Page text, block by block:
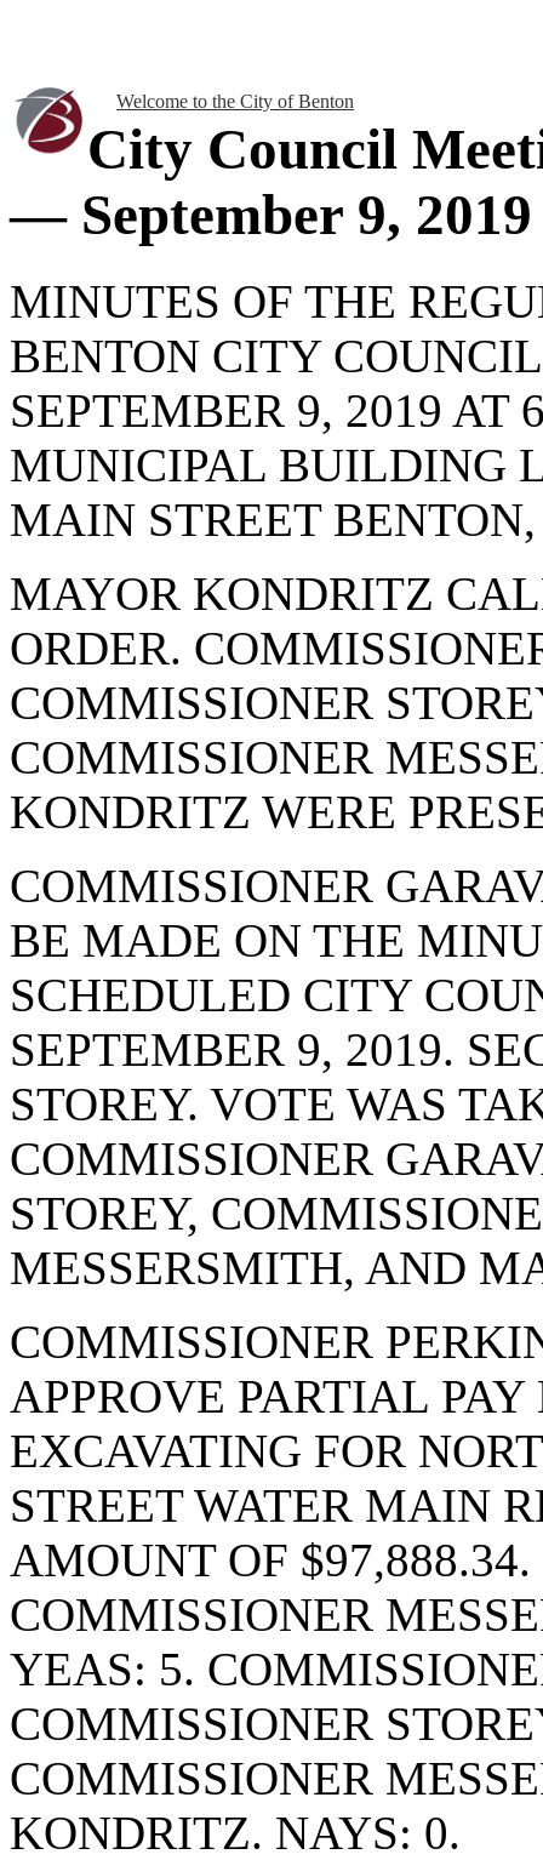
Welcome to the City of Benton
City Council
— September 9, 2019
MINUTES OF THE
BENTON CITY
SEPTEMBER 9, 2019 AT
MUNICIPAL BUILDING
MAIN STREET
MAYOR KONDRITZ
ORDER.
COMMISSIONER
COMMISSIONER
KONDRITZ WERE
COMMISSIONER
BE MADE ON THE
SCHEDULED CITY
SEPTEMBER 9, 2019.
STOREY. VOTE WAS
COMMISSIONER
STOREY,
MESSERSMITH, AND
COMMISSIONER
APPROVE PARTIAL
EXCAVATING FOR
STREET WATER MAIN
AMOUNT OF
COMMISSIONER
YEAS: 5.
COMMISSIONER
COMMISSIONER
KONDRITZ. NAYS: 0.